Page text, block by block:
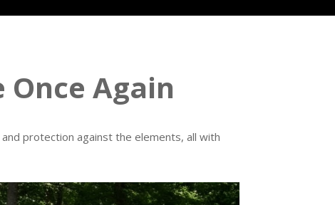
Again
protection against the elements, all with